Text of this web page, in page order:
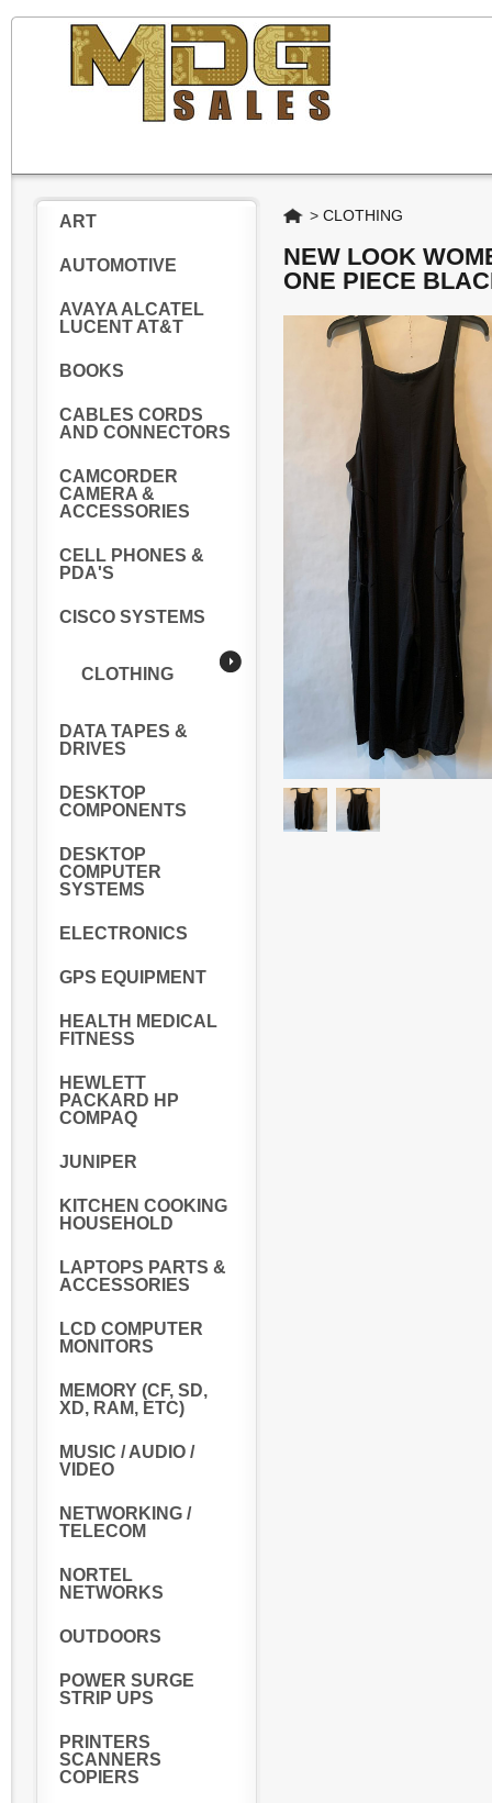
ART
AUTOMOTIVE
AVAYA ALCATEL
LUCENT AT&T
BOOKS
CABLES CORDS
AND CONNECTORS
CAMCORDER
CAMERA &
ACCESSORIES
CELL PHONES &
PDA'S
CISCO SYSTEMS
CLOTHING
DATA TAPES &
DRIVES
DESKTOP
COMPONENTS
DESKTOP
COMPUTER
SYSTEMS
ELECTRONICS
GPS EQUIPMENT
HEALTH MEDICAL
FITNESS
HEWLETT
PACKARD HP
COMPAQ
JUNIPER
KITCHEN COOKING
HOUSEHOLD
LAPTOPS PARTS &
ACCESSORIES
LCD COMPUTER
MONITORS
MEMORY (CF, SD,
XD, RAM, ETC)
MUSIC / AUDIO /
VIDEO
NETWORKING /
TELECOM
NORTEL
NETWORKS
OUTDOORS
POWER SURGE
STRIP UPS
PRINTERS
SCANNERS
COPIERS
Home
> CLOTHING
NEW LOOK
ONE PIECE